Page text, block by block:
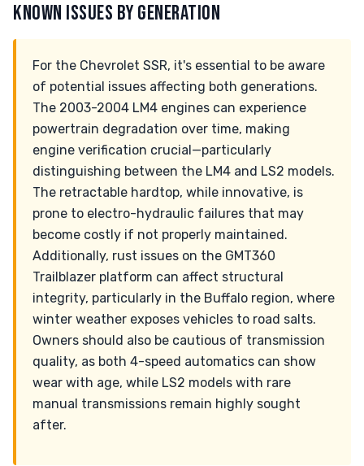
KNOWN ISSUES BY GENERATION
For the Chevrolet SSR, it's essential to be aware
of potential issues affecting both generations.
The 2003-2004 LM4 engines can experience
powertrain degradation over time, making
engine verification crucial—particularly
distinguishing between the LM4 and LS2 models.
The retractable hardtop, while innovative, is
prone to electro-hydraulic failures that may
become costly if not properly maintained.
Additionally, rust issues on the GMT360
Trailblazer platform can affect structural
integrity, particularly in the Buffalo region, where
winter weather exposes vehicles to road salts.
Owners should also be cautious of transmission
quality, as both 4-speed automatics can show
wear with age, while LS2 models with rare
manual transmissions remain highly sought
after.